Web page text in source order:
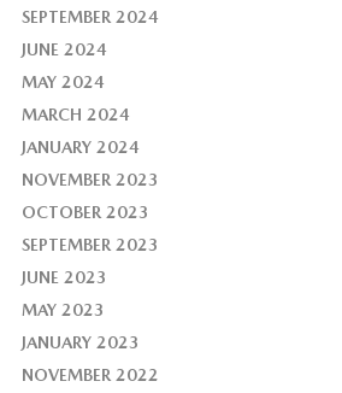
SEPTEMBER 2024
JUNE 2024
MAY 2024
MARCH 2024
JANUARY 2024
NOVEMBER 2023
OCTOBER 2023
SEPTEMBER 2023
JUNE 2023
MAY 2023
JANUARY 2023
NOVEMBER 2022